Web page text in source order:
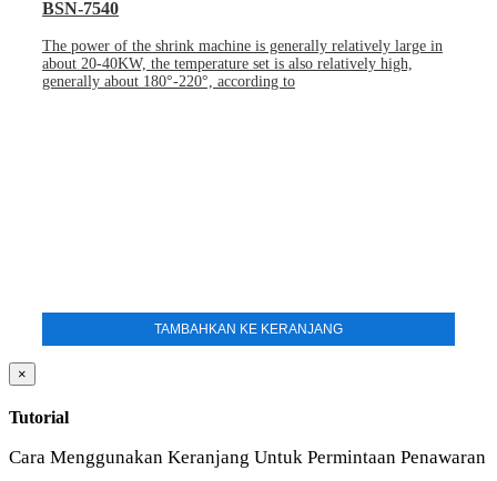
BSN-7540
The power of the shrink machine is generally relatively large in
about 20-40KW, the temperature set is also relatively high,
generally about 180°-220°, according to
TAMBAHKAN KE KERANJANG
×
Tutorial
Cara Menggunakan Keranjang Untuk Permintaan Penawaran